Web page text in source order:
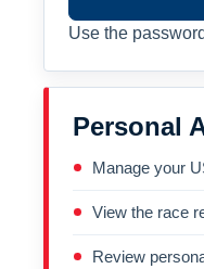
Use the
Personal
Manage your
View the race
Review